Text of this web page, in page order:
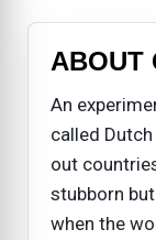
ABOUT
An
called
out
stubborn
when the